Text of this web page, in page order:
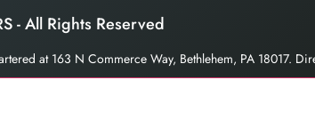
- All Rights Reserved
at 163 N Commerce Way, Bethlehem, PA 18017.